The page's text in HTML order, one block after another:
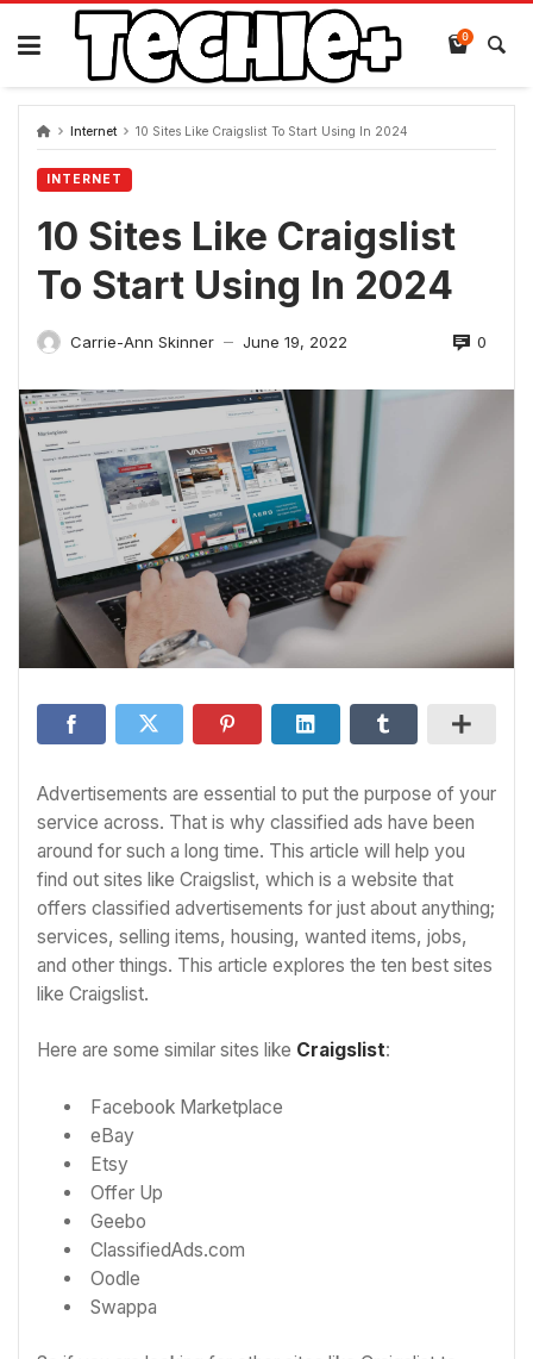
Skip
content
0
Internet 10 Sites Like Craigslist To Start Using In 2024
INTERNET
10 Sites Like Craigslist
To Start Using In 2024
Carrie-Ann Skinner — June 19, 2022 0
Advertisements are essential to put the purpose of your
service across. That is why classified ads have been
around for such a long time. This article will help you
find out sites like Craigslist, which is a website that
offers classified advertisements for just about anything;
services, selling items, housing, wanted items, jobs,
and other things. This article explores the ten best sites
like Craigslist.
Here are some similar sites like Craigslist:
Facebook Marketplace
eBay
Etsy
Offer Up
Geebo
ClassifiedAds.com
Oodle
Swappa